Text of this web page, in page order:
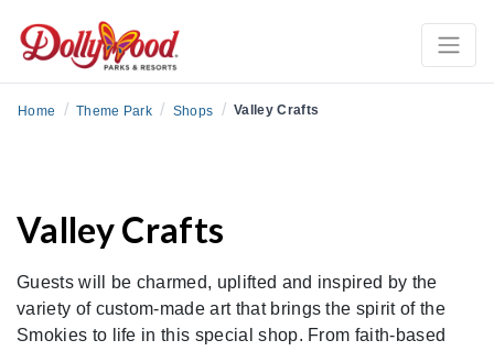
Home / Theme Park / Shops / Valley Crafts
Valley Crafts
Guests will be charmed, uplifted and inspired by the
variety of custom-made art that brings the spirit of the
Smokies to life in this special shop. From faith-based